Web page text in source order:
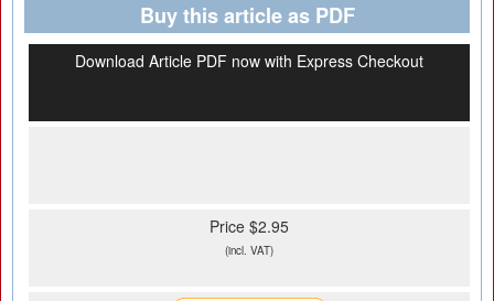
Buy this article as PDF
Download Article PDF now with Express Checkout
Price $2.95
(incl. VAT)